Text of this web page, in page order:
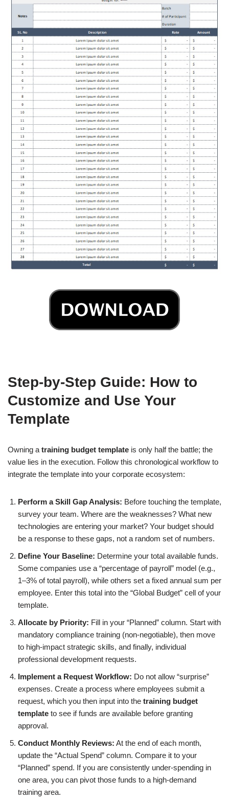
Step-by-Step Guide: How to
Customize and Use Your
Template
Owning atraining budget template is only half the battle; the
value lies in the execution. Follow this chronological workflow to
integrate the template into your corporate ecosystem:
Perform a Skill Gap Analysis: Before touching the template,
survey your team. Where are the weaknesses? What new
technologies are entering your market? Your budget should
be a response to these gaps, not a random set of numbers.
Define Your Baseline: Determine your total available funds.
Some companies use a “percentage of payroll” model (e.g.,
1–3% of total payroll), while others set a fixed annual sum per
employee. Enter this total into the “Global Budget” cell of your
template.
Allocate by Priority: Fill in your “Planned” column. Start with
mandatory compliance training (non-negotiable), then move
to high-impact strategic skills, and finally, individual
professional development requests.
Implement a Request Workflow: Do not allow “surprise”
expenses. Create a process where employees submit a
request, which you then input into the training budget
template to see if funds are available before granting
approval.
Conduct Monthly Reviews: At the end of each month,
update the “Actual Spend” column. Compare it to your
“Planned” spend. If you are consistently under-spending in
one area, you can pivot those funds to a high-demand
training area.